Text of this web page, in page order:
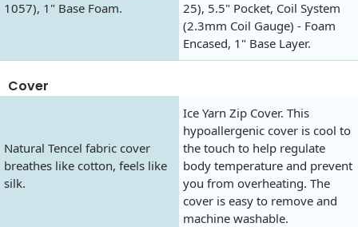
1057), 1" Base Foam.
25), 5.5" Pocket, Coil System
(2.3mm Coil Gauge) - Foam
Encased, 1" Base Layer.
Cover
Natural Tencel fabric cover
breathes like cotton, feels like
silk.
Ice Yarn Zip Cover. This
hypoallergenic cover is cool to
the touch to help regulate
body temperature and prevent
you from overheating. The
cover is easy to remove and
machine washable.